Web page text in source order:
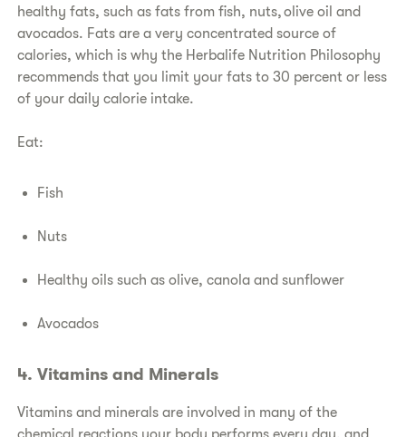
healthy fats, such as fats from fish, nuts, olive oil and
avocados. Fats are a very concentrated source of
calories, which is why the Herbalife Nutrition Philosophy
recommends that you limit your fats to 30 percent or less
of your daily calorie intake.
Eat:
Fish
Nuts
Healthy oils such as olive, canola and sunflower
Avocados
4. Vitamins and Minerals
Vitamins and minerals are involved in many of the